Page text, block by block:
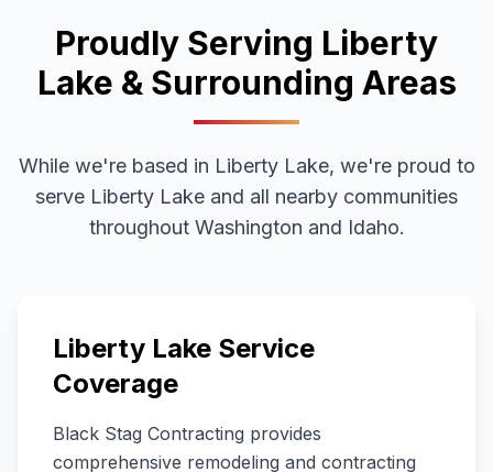
Proudly Serving Liberty
Lake & Surrounding Areas
While we're based in Liberty Lake, we're proud to
serve Liberty Lake and all nearby communities
throughout Washington and Idaho.
Liberty Lake Service
Coverage
Black Stag Contracting provides
comprehensive remodeling and contracting